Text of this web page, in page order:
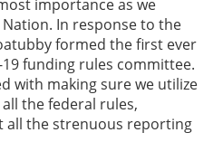
importance as we
In response to the
formed the first ever
19 funding rules committee.
with making sure we utilize
the federal rules,
all the strenuous reporting